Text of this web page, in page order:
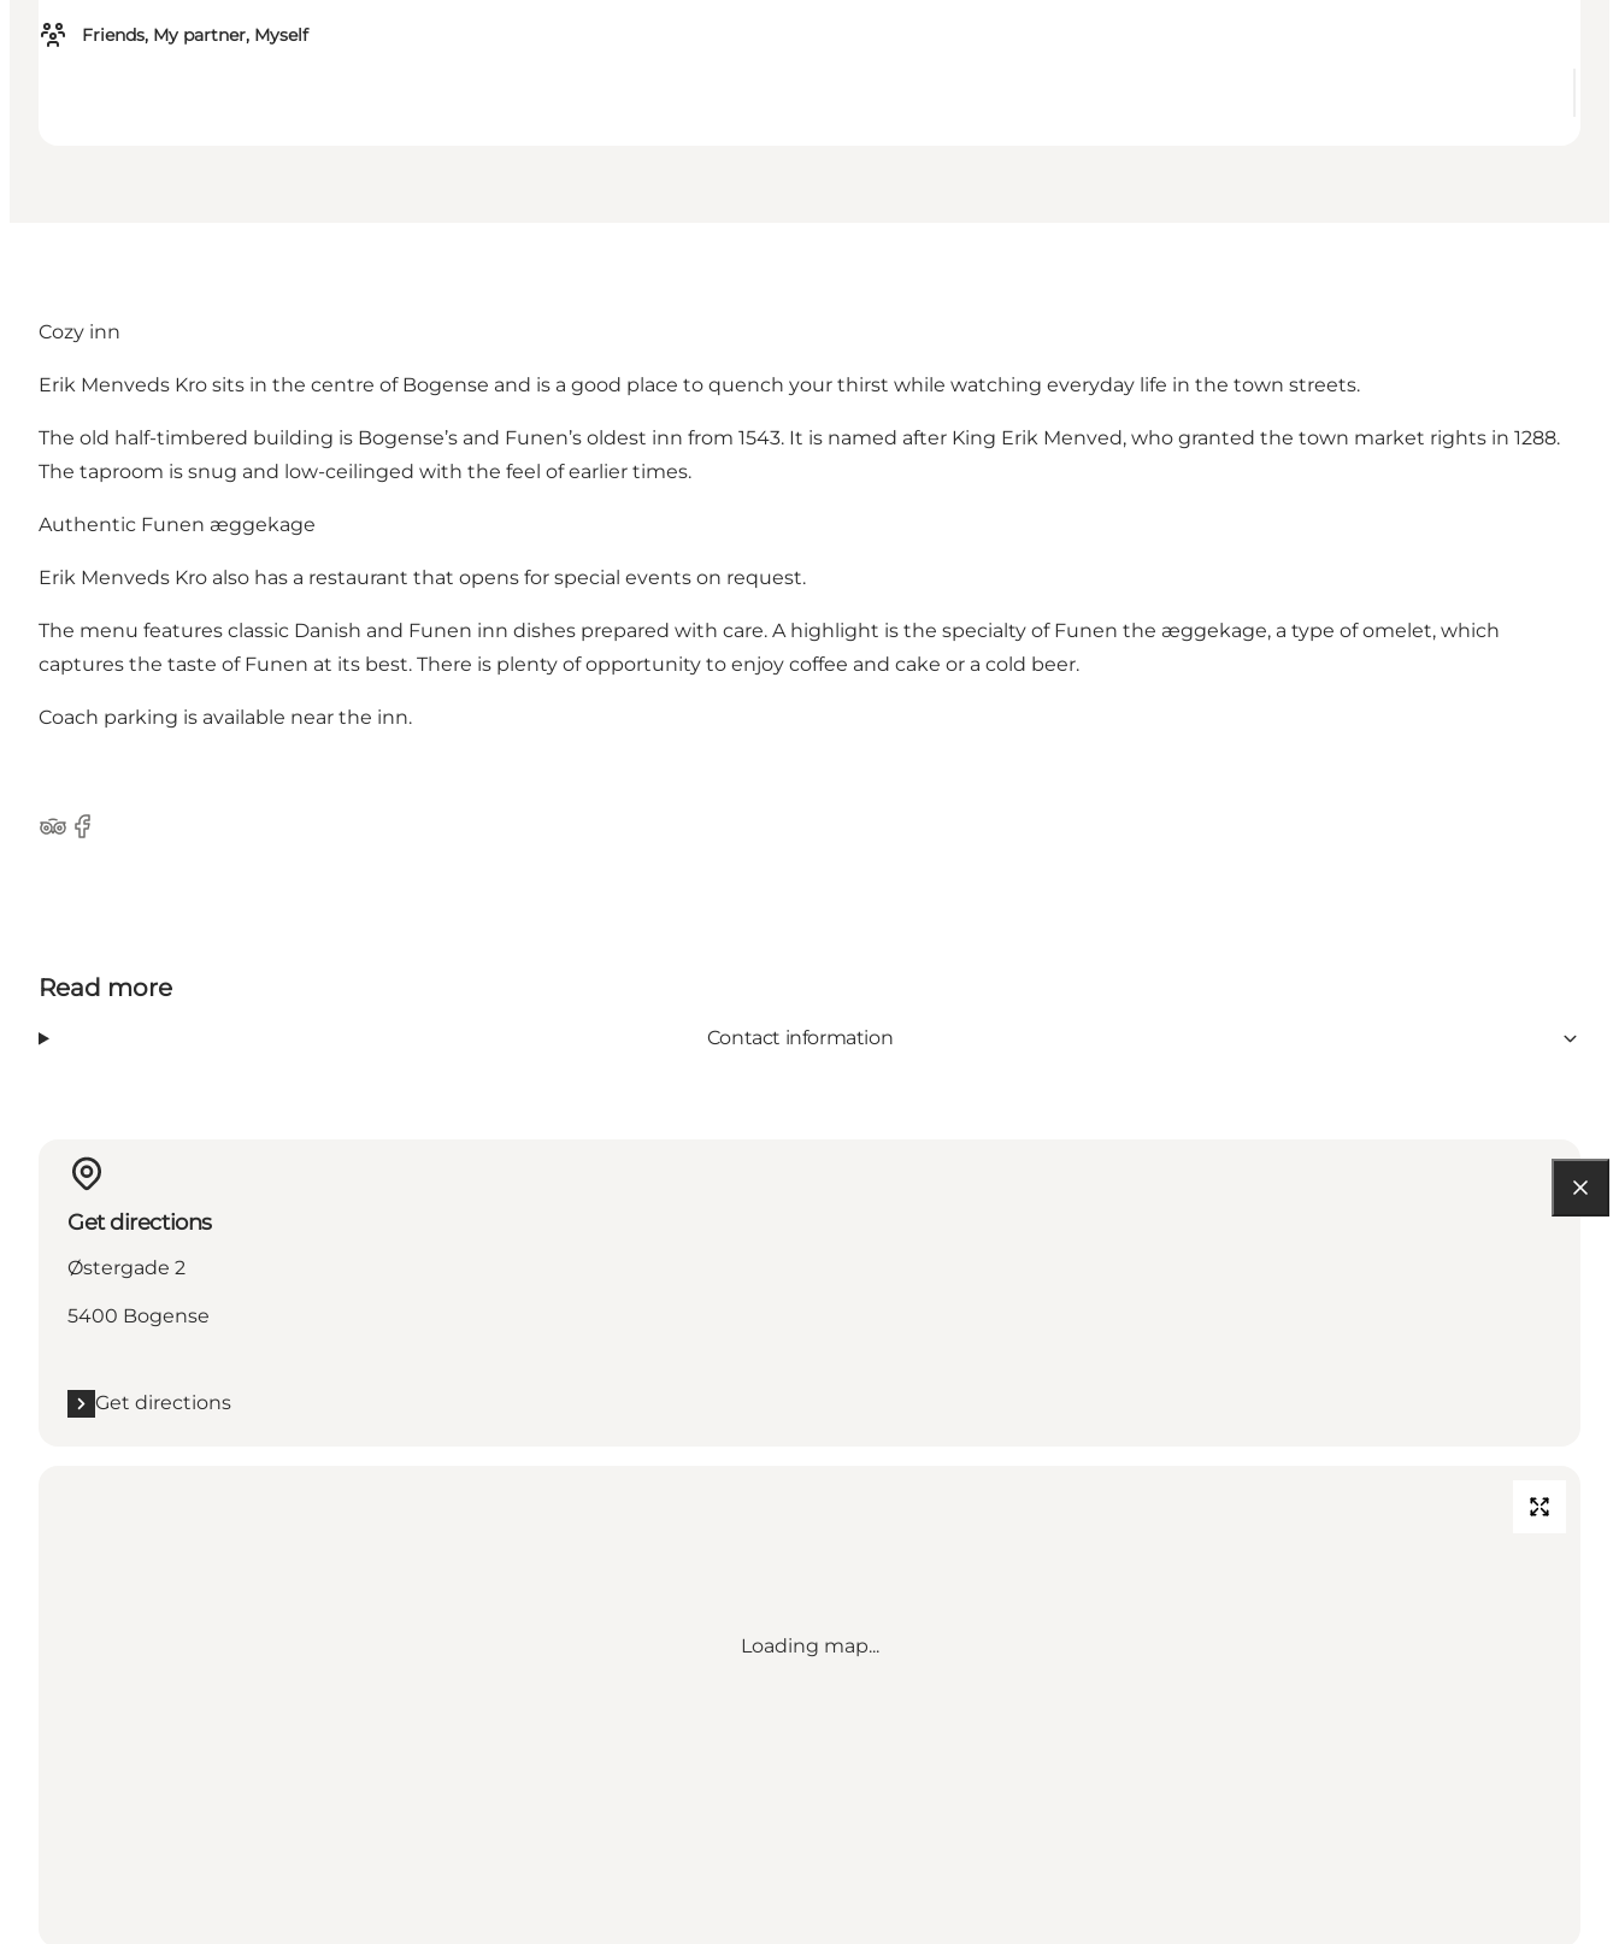
Friends, My partner, Myself
Cozy inn
Erik Menveds Kro sits in the centre of Bogense and is a good place to quench your thirst while watching everyday life in the town streets.
The old half-timbered building is Bogense’s and Funen’s oldest inn from 1543. It is named after King Erik Menved, who granted the town market rights in 1288.
The taproom is snug and low-ceilinged with the feel of earlier times.
Authentic Funen æggekage
Erik Menveds Kro also has a restaurant that opens for special events on request.
The menu features classic Danish and Funen inn dishes prepared with care. A highlight is the specialty of Funen the æggekage, a type of omelet, which
captures the taste of Funen at its best. There is plenty of opportunity to enjoy coffee and cake or a cold beer.
Coach parking is available near the inn.
Tripadvisor
Facebook
Read more
Contact information
Get directions
Østergade 2
5400 Bogense
Get directions
Loading map...